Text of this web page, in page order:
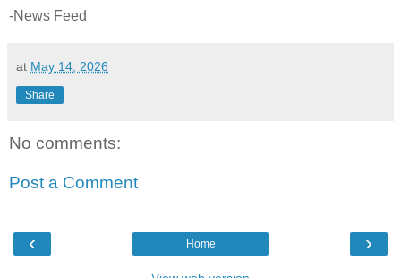
-News Feed
at May 14, 2026
Share
No comments:
Post a Comment
‹ ›
Home